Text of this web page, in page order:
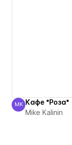
Mike Kalinin
MK Кафе "Роза"
Mike Kalinin